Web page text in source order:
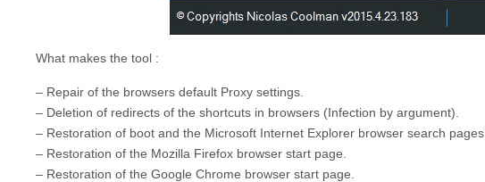
What makes the tool :
– Repair of the browsers default Proxy settings.
– Deletion of redirects of the shortcuts in browsers (Infection by argument).
– Restoration of boot and the Microsoft Internet Explorer browser search pages.
– Restoration of the Mozilla Firefox browser start page.
– Restoration of the Google Chrome browser start page.